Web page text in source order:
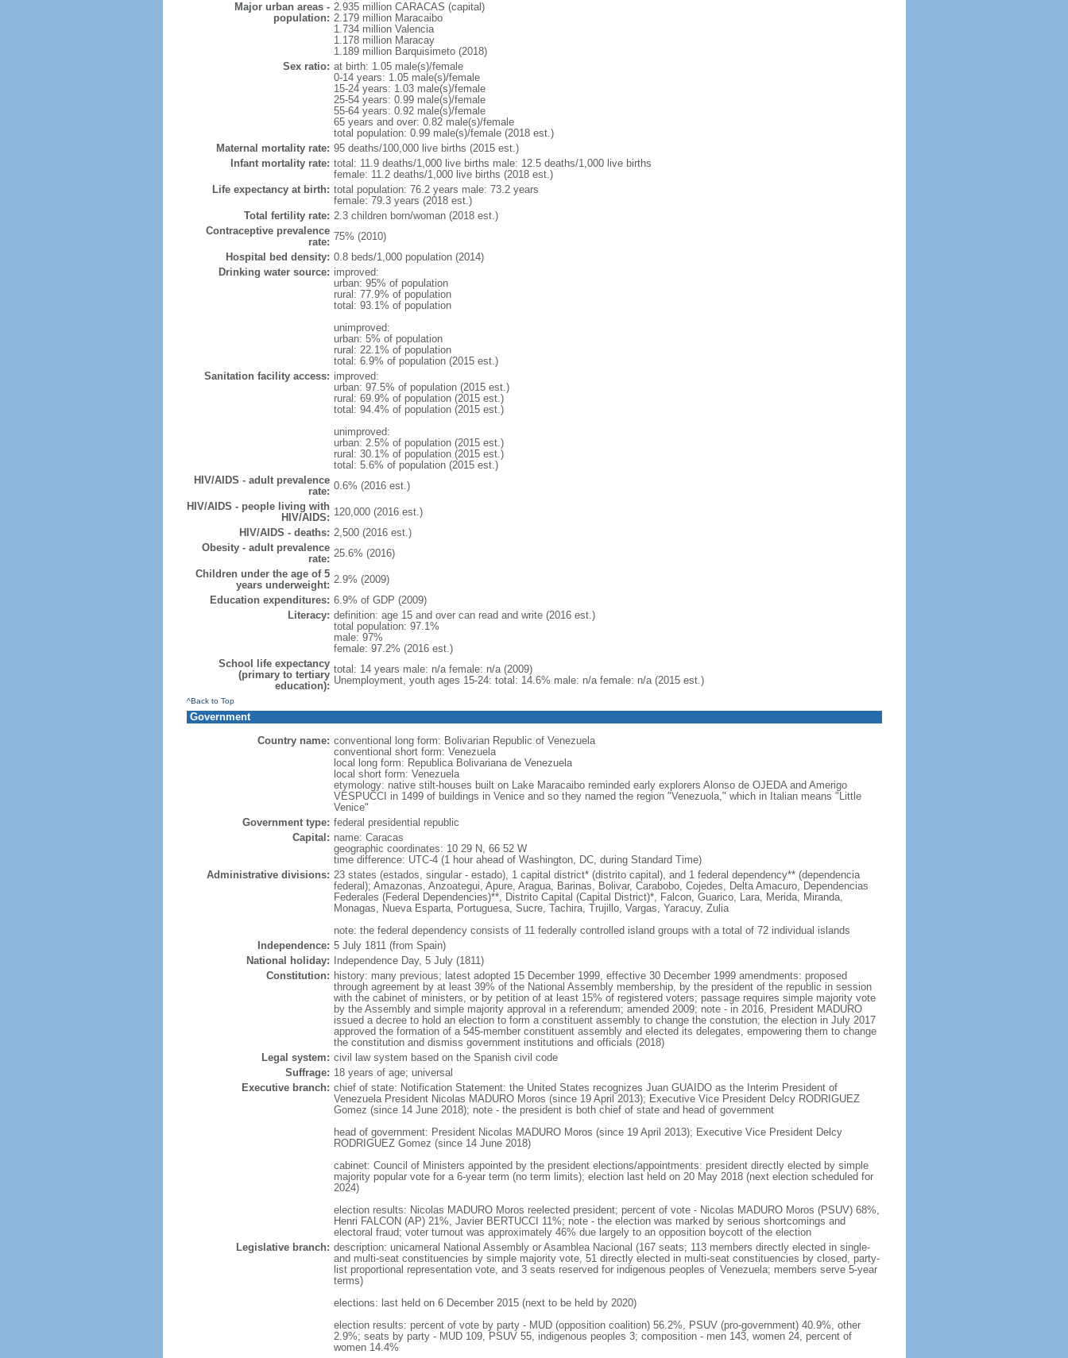
Major urban areas -
population:
2.935 million CARACAS (capital)
2.179 million Maracaibo
1.734 million Valencia
1.178 million Maracay
1.189 million Barquisimeto (2018)
Sex ratio: at birth: 1.05 male(s)/female
0-14 years: 1.05 male(s)/female
15-24 years: 1.03 male(s)/female
25-54 years: 0.99 male(s)/female
55-64 years: 0.92 male(s)/female
65 years and over: 0.82 male(s)/female
total population: 0.99 male(s)/female (2018 est.)
Maternal mortality rate: 95 deaths/100,000 live births (2015 est.)
Infant mortality rate: total: 11.9 deaths/1,000 live births male: 12.5 deaths/1,000 live births
female: 11.2 deaths/1,000 live births (2018 est.)
Life expectancy at birth: total population: 76.2 years male: 73.2 years
female: 79.3 years (2018 est.)
Total fertility rate: 2.3 children born/woman (2018 est.)
Contraceptive prevalence
rate: 75% (2010)
Hospital bed density: 0.8 beds/1,000 population (2014)
Drinking water source: improved:
urban: 95% of population
rural: 77.9% of population
total: 93.1% of population
unimproved:
urban: 5% of population
rural: 22.1% of population
total: 6.9% of population (2015 est.)
Sanitation facility access: improved:
urban: 97.5% of population (2015 est.)
rural: 69.9% of population (2015 est.)
total: 94.4% of population (2015 est.)
unimproved:
urban: 2.5% of population (2015 est.)
rural: 30.1% of population (2015 est.)
total: 5.6% of population (2015 est.)
HIV/AIDS - adult prevalence
rate: 0.6% (2016 est.)
HIV/AIDS - people living with
HIV/AIDS: 120,000 (2016 est.)
HIV/AIDS - deaths: 2,500 (2016 est.)
Obesity - adult prevalence
rate: 25.6% (2016)
Children under the age of 5
years underweight: 2.9% (2009)
Education expenditures: 6.9% of GDP (2009)
Literacy: definition: age 15 and over can read and write (2016 est.)
total population: 97.1%
male: 97%
female: 97.2% (2016 est.)
School life expectancy
(primary to tertiary
education):
total: 14 years male: n/a female: n/a (2009)
Unemployment, youth ages 15-24: total: 14.6% male: n/a female: n/a (2015 est.)
^Back to Top
Government
Country name: conventional long form: Bolivarian Republic of Venezuela
conventional short form: Venezuela
local long form: Republica Bolivariana de Venezuela
local short form: Venezuela
etymology: native stilt-houses built on Lake Maracaibo reminded early explorers Alonso de OJEDA and Amerigo
VESPUCCI in 1499 of buildings in Venice and so they named the region "Venezuola," which in Italian means "Little
Venice"
Government type: federal presidential republic
Capital: name: Caracas
geographic coordinates: 10 29 N, 66 52 W
time difference: UTC-4 (1 hour ahead of Washington, DC, during Standard Time)
Administrative divisions: 23 states (estados, singular - estado), 1 capital district* (distrito capital), and 1 federal dependency** (dependencia
federal); Amazonas, Anzoategui, Apure, Aragua, Barinas, Bolivar, Carabobo, Cojedes, Delta Amacuro, Dependencias
Federales (Federal Dependencies)**, Distrito Capital (Capital District)*, Falcon, Guarico, Lara, Merida, Miranda,
Monagas, Nueva Esparta, Portuguesa, Sucre, Tachira, Trujillo, Vargas, Yaracuy, Zulia
note: the federal dependency consists of 11 federally controlled island groups with a total of 72 individual islands
Independence: 5 July 1811 (from Spain)
National holiday:
Independence Day, 5 July (1811)
Constitution: history: many previous; latest adopted 15 December 1999, effective 30 December 1999 amendments: proposed
through agreement by at least 39% of the National Assembly membership, by the president of the republic in session
with the cabinet of ministers, or by petition of at least 15% of registered voters; passage requires simple majority vote
by the Assembly and simple majority approval in a referendum; amended 2009; note - in 2016, President MADURO
issued a decree to hold an election to form a constituent assembly to change the constution; the election in July 2017
approved the formation of a 545-member constituent assembly and elected its delegates, empowering them to change
the constitution and dismiss government institutions and officials (2018)
Legal system: civil law system based on the Spanish civil code
Suffrage: 18 years of age; universal
Executive branch: chief of state: Notification Statement: the United States recognizes Juan GUAIDO as the Interim President of
Venezuela President Nicolas MADURO Moros (since 19 April 2013); Executive Vice President Delcy RODRIGUEZ
Gomez (since 14 June 2018); note - the president is both chief of state and head of government
head of government: President Nicolas MADURO Moros (since 19 April 2013); Executive Vice President Delcy
RODRIGUEZ Gomez (since 14 June 2018)
cabinet: Council of Ministers appointed by the president elections/appointments: president directly elected by simple
majority popular vote for a 6-year term (no term limits); election last held on 20 May 2018 (next election scheduled for
2024)
election results: Nicolas MADURO Moros reelected president; percent of vote - Nicolas MADURO Moros (PSUV) 68%,
Henri FALCON (AP) 21%, Javier BERTUCCI 11%; note - the election was marked by serious shortcomings and
electoral fraud; voter turnout was approximately 46% due largely to an opposition boycott of the election
Legislative branch: description: unicameral National Assembly or Asamblea Nacional (167 seats; 113 members directly elected in single-
and multi-seat constituencies by simple majority vote, 51 directly elected in multi-seat constituencies by closed, party-
list proportional representation vote, and 3 seats reserved for indigenous peoples of Venezuela; members serve 5-year
terms)
elections: last held on 6 December 2015 (next to be held by 2020)
election results: percent of vote by party - MUD (opposition coalition) 56.2%, PSUV (pro-government) 40.9%, other
2.9%; seats by party - MUD 109, PSUV 55, indigenous peoples 3; composition - men 143, women 24, percent of
women 14.4%